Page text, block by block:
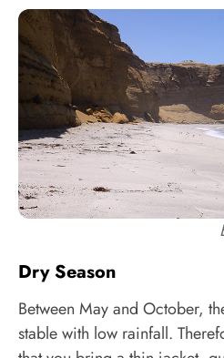
Dry Season
Between May and October,
stable with low rainfall.